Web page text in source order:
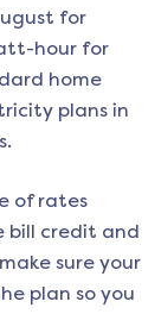
for
hour for
home
plans in
of rates
bill credit and
sure your
plan so you